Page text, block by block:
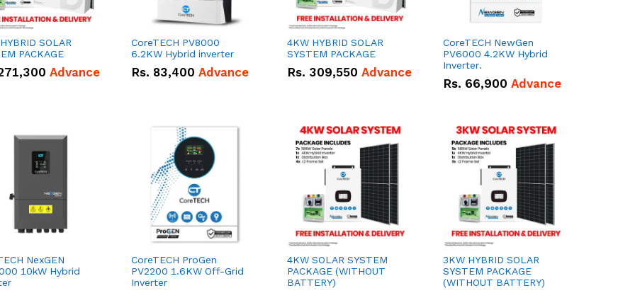
SOLAR
PACKAGE
Advance
CoreTECH PV8000
6.2KW Hybrid inverter
Rs. 83,400 Advance
4KW HYBRID SOLAR
SYSTEM PACKAGE
Rs. 309,550 Advance
CoreTECH NewGen
PV6000 4.2KW Hybrid
Inverter.
Rs. 66,900 Advance
NexGEN
10kW Hybrid
CoreTECH ProGen
PV2200 1.6KW Off-Grid
Inverter
4KW SOLAR SYSTEM
PACKAGE (WITHOUT
BATTERY)
3KW HYBRID SOLAR
SYSTEM PACKAGE
(WITHOUT BATTERY)